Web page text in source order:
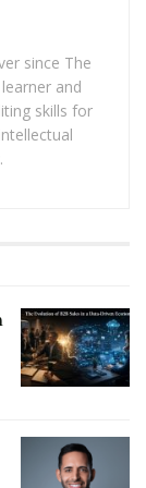
wide
of the finest
investors.
more
asset types
bonds).
since The
and
skills for